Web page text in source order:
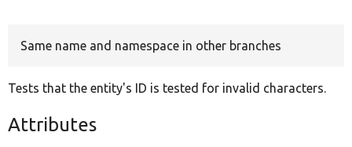
Same name and namespace in other branches
Tests that the entity's ID is tested for invalid characters.
Attributes